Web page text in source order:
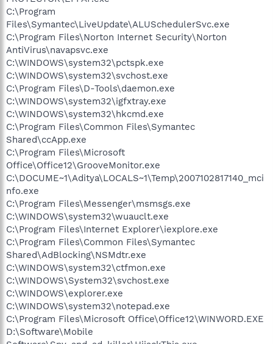
C:\Program
Files\Symantec\LiveUpdate\ALUSchedulerSvc.exe
C:\Program Files\Norton Internet Security\Norton
AntiVirus\navapsvc.exe
C:\WINDOWS\system32\pctspk.exe
C:\WINDOWS\system32\svchost.exe
C:\Program Files\D-Tools\daemon.exe
C:\WINDOWS\system32\igfxtray.exe
C:\WINDOWS\system32\hkcmd.exe
C:\Program Files\Common Files\Symantec
Shared\ccApp.exe
C:\Program Files\Microsoft
Office\Office12\GrooveMonitor.exe
C:\DOCUME~1\Aditya\LOCALS~1\Temp\2007102817140_mci
nfo.exe
C:\Program Files\Messenger\msmsgs.exe
C:\WINDOWS\system32\wuauclt.exe
C:\Program Files\Internet Explorer\iexplore.exe
C:\Program Files\Common Files\Symantec
Shared\AdBlocking\NSMdtr.exe
C:\WINDOWS\system32\ctfmon.exe
C:\WINDOWS\System32\svchost.exe
C:\WINDOWS\explorer.exe
C:\WINDOWS\system32\notepad.exe
C:\Program Files\Microsoft Office\Office12\WINWORD.EXE
D:\Software\Mobile